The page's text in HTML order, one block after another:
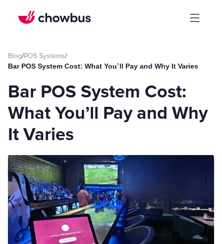
Blog/POS Systems/
Bar POS System Cost: What You’ll Pay and Why It Varies
Bar POS System Cost:
What You’ll Pay and Why
It Varies